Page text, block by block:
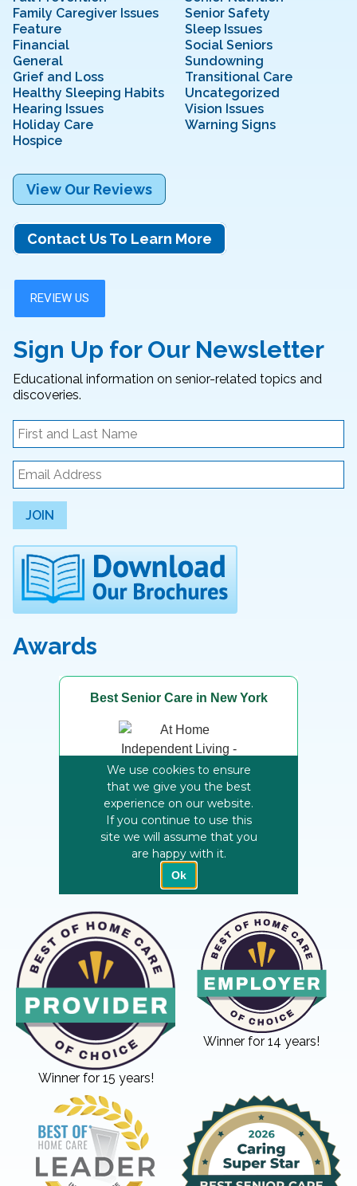
Family Caregiver Issues
Feature
Financial
General
Grief and Loss
Healthy Sleeping Habits
Hearing Issues
Holiday Care
Hospice
Senior Safety
Sleep Issues
Social Seniors
Sundowning
Transitional Care
Uncategorized
Vision Issues
Warning Signs
View Our Reviews
Contact Us To Learn More
Sign Up for Our Newsletter
Educational information on senior-related topics and
discoveries.
JOIN
Awards
Winner for 15 years!
Winner for 14 years!